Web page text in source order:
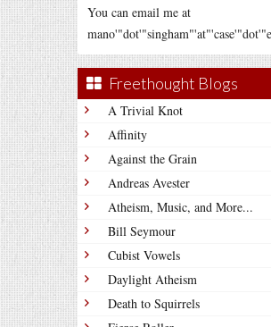
You can email me at
Freethought Blogs
A Trivial Knot
Affinity
Against the Grain
Andreas Avester
Atheism, Music, and More...
Bill Seymour
Cubist Vowels
Daylight Atheism
Death to Squirrels